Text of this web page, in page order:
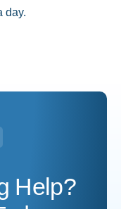
day.
Help?